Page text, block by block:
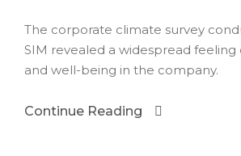
The corporate climate survey
SIM revealed a widespread feeling
and well-being in the company.
Continue Reading